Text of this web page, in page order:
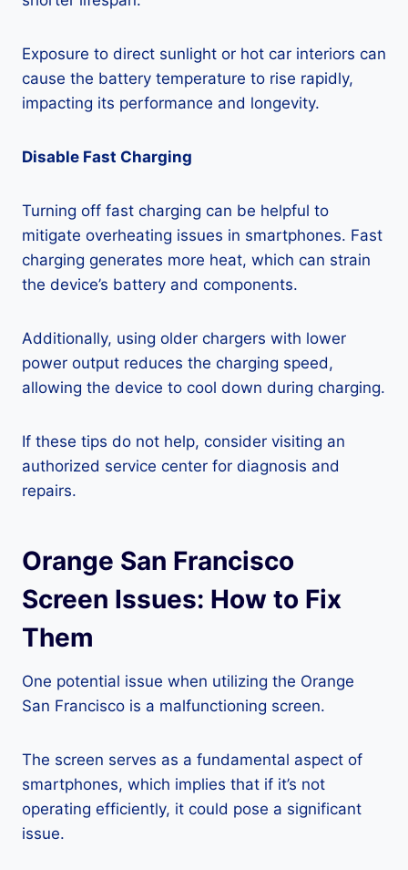
Exposure to direct sunlight or hot car interiors can
cause the battery temperature to rise rapidly,
impacting its performance and longevity.
Disable Fast Charging
Turning off fast charging can be helpful to
mitigate overheating issues in smartphones. Fast
charging generates more heat, which can strain
the device’s battery and components.
Additionally, using older chargers with lower
power output reduces the charging speed,
allowing the device to cool down during charging.
If these tips do not help, consider visiting an
authorized service center for diagnosis and
repairs.
Orange San Francisco
Screen Issues: How to Fix
Them
One potential issue when utilizing the Orange
San Francisco is a malfunctioning screen.
The screen serves as a fundamental aspect of
smartphones, which implies that if it’s not
operating efficiently, it could pose a significant
issue.